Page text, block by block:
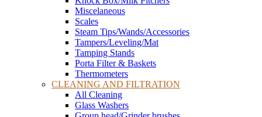
Miscelaneous
Scales
Steam Tips/Wands/Accessories
Tampers/Leveling/Mat
Tamping Stands
Porta Filter & Baskets
Thermometers
CLEANING AND FILTRATION
All Cleaning
Glass Washers